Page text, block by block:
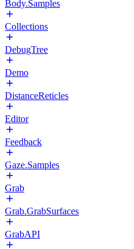
Body.Samples
Collections
DebugTree
Demo
DistanceReticles
Editor
Feedback
Gaze.Samples
Grab
Grab.GrabSurfaces
GrabAPI